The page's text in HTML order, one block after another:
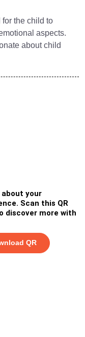
the child to
aspects.
about child
about your
Scan this QR
discover more with
QR